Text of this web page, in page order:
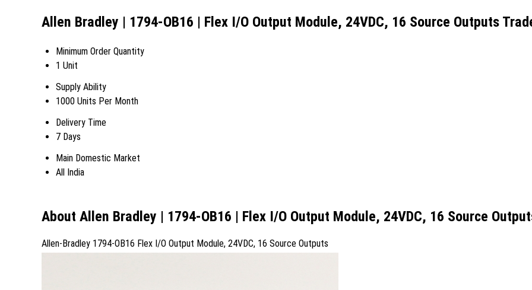
Allen Bradley | 1794-OB16 | Flex I/O Output Module, 24VDC, 16 Source Outputs
Minimum Order Quantity
1 Unit
Supply Ability
1000 Units Per Month
Delivery Time
7 Days
Main Domestic Market
All India
About Allen Bradley | 1794-OB16 | Flex I/O Output Module, 24VDC, 16 Source
Allen-Bradley 1794-OB16 Flex I/O Output Module, 24VDC, 16 Source Outputs